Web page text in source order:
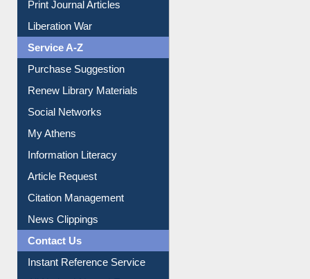
Service A-Z
Purchase Suggestion
Renew Library Materials
Social Networks
My Athens
Information Literacy
Article Request
Citation Management
News Clippings
Contact Us
Instant Reference Service
All Notice | News | Events
Membership Registration